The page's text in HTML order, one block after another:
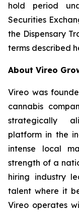
hold period
Securities
the Dispensary
terms described
About Vireo
Vireo was
cannabis
strategically
platform in the
intense local
strength of a
hiring industry
talent where it
Vireo operates